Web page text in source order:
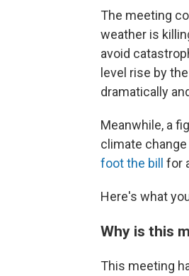
The meeting
weather is
avoid
level rise by
dramatically
Meanwhile, a
climate
foot the bill for
Here's what
Why is this
This meeting